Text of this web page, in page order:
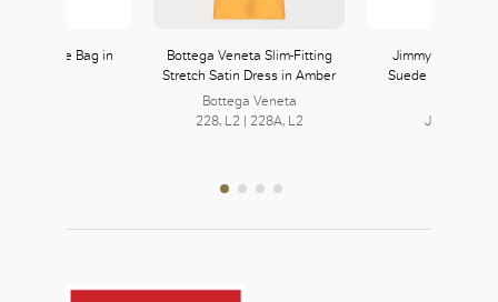
Fur Tote Bag in
Bottega Veneta Slim-Fitting
Stretch Satin Dress in Amber
Bottega Veneta
228, L2 | 228A, L2
Jimmy Choo
Suede Pointed
Jimmy Choo